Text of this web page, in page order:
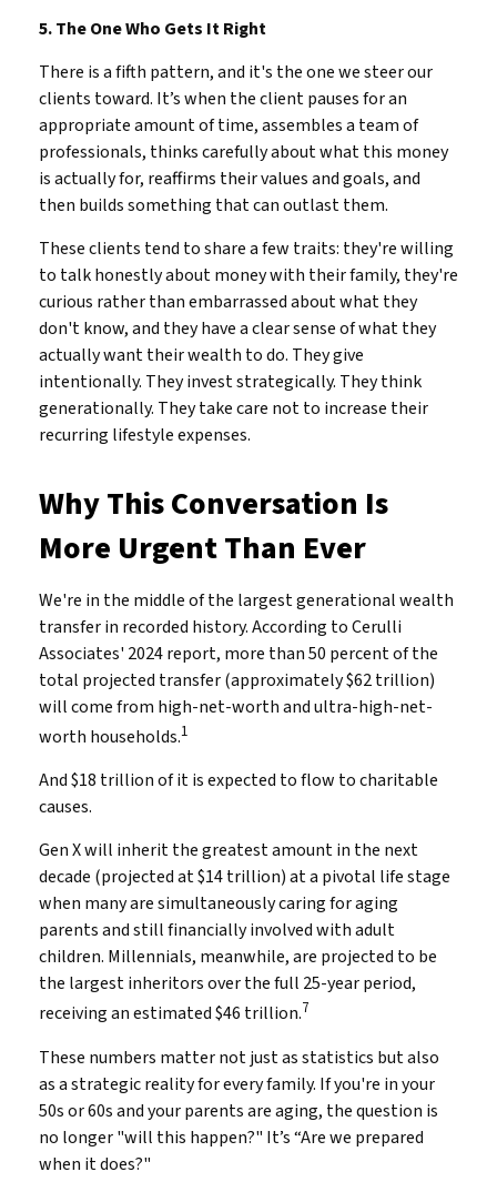
5. The One Who Gets It Right
There is a fifth pattern, and it's the one we steer our
clients toward. It’s when the client pauses for an
appropriate amount of time, assembles a team of
professionals, thinks carefully about what this money
is actually for, reaffirms their values and goals, and
then builds something that can outlast them.
These clients tend to share a few traits: they're willing
to talk honestly about money with their family, they're
curious rather than embarrassed about what they
don't know, and they have a clear sense of what they
actually want their wealth to do. They give
intentionally. They invest strategically. They think
generationally. They take care not to increase their
recurring lifestyle expenses.
Why This Conversation Is
More Urgent Than Ever
We're in the middle of the largest generational wealth
transfer in recorded history. According to Cerulli
Associates' 2024 report, more than 50 percent of the
total projected transfer (approximately $62 trillion)
will come from high-net-worth and ultra-high-net-
worth households.1
And $18 trillion of it is expected to flow to charitable
causes.
Gen X will inherit the greatest amount in the next
decade (projected at $14 trillion) at a pivotal life stage
when many are simultaneously caring for aging
parents and still financially involved with adult
children. Millennials, meanwhile, are projected to be
the largest inheritors over the full 25-year period,
receiving an estimated $46 trillion.7
These numbers matter not just as statistics but also
as a strategic reality for every family. If you're in your
50s or 60s and your parents are aging, the question is
no longer "will this happen?" It’s “Are we prepared
when it does?"